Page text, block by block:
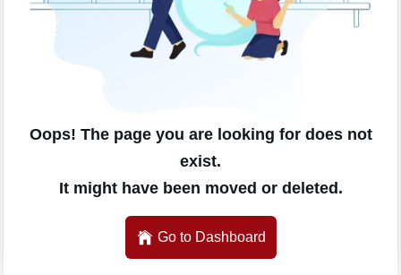
Oops! The page you are looking for does not
exist.
It might have been moved or deleted.
Go to Dashboard